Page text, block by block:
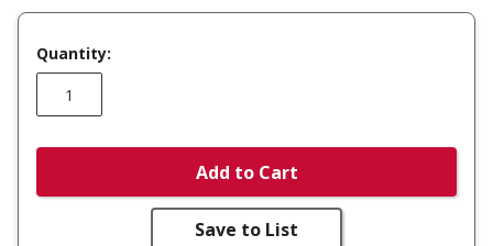
Quantity:
Add to Cart
Save to List